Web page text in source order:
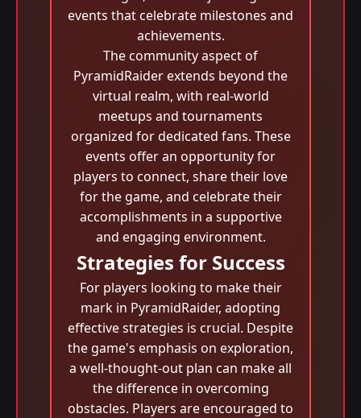
events that celebrate milestones and
achievements.
The community aspect of
PyramidRaider extends beyond the
virtual realm, with real-world
meetups and tournaments
organized for dedicated fans. These
events offer an opportunity for
players to connect, share their love
for the game, and celebrate their
accomplishments in a supportive
and engaging environment.
Strategies for Success
For players looking to make their
mark in PyramidRaider, adopting
effective strategies is crucial. Despite
the game's emphasis on exploration,
a well-thought-out plan can make all
the difference in overcoming
obstacles. Players are encouraged to